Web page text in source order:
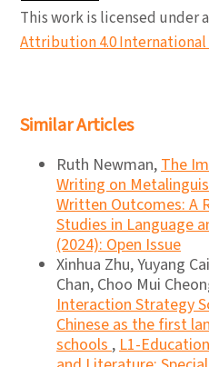
This work is licensed under a
Attribution 4.0 International
Similar Articles
Ruth Newman, The
Writing on
Written Outcomes: A
Studies in Language
(2024): Open Issue
Xinhua Zhu, Yuyang
Chan, Choo Mui
Interaction Strategy
Chinese as the first
schools , L1-